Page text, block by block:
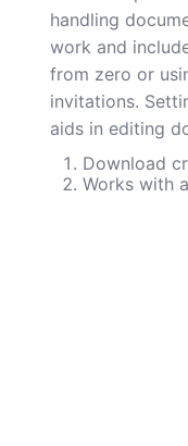
handling
work and
from zero or
invitations.
aids in editing
Download
Works with